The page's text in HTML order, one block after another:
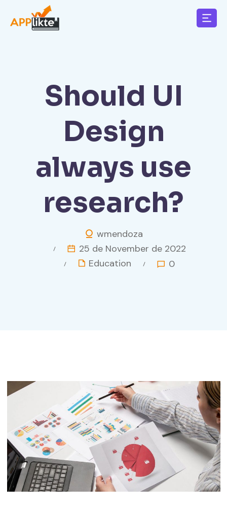
Should UI
Design
always use
research?
wmendoza
25 de November de 2022
Education
0